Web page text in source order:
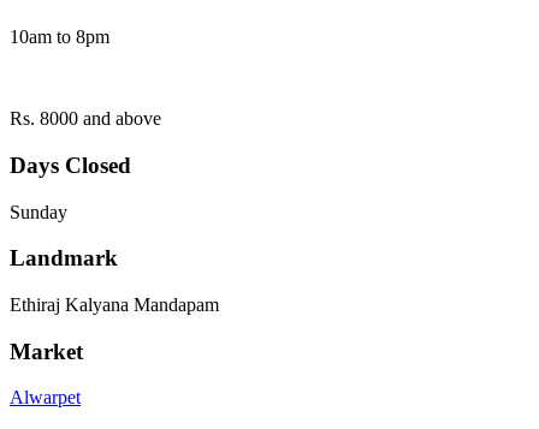
10am to 8pm
Rs. 8000 and above
Days Closed
Sunday
Landmark
Ethiraj Kalyana Mandapam
Market
Alwarpet